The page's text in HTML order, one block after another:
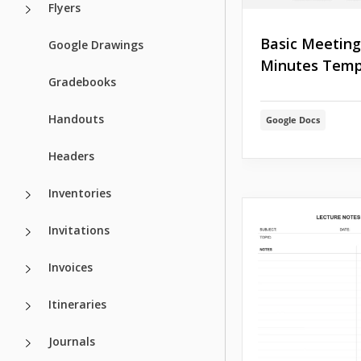
Flyers
Google Drawings
Gradebooks
Handouts
Headers
Inventories
Invitations
Invoices
Itineraries
Journals
Basic Meeting
Minutes
Google Docs